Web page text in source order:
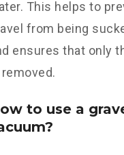
This helps to
from being
ensures that only
to use a